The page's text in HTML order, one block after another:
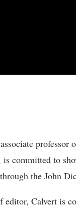
professor
committed to
the John
editor, Calvert is